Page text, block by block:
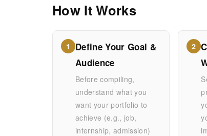
15
2,902
How It Works
1
Define Your Goal &
Audience
Before compiling,
understand what you
want your portfolio to
achieve (e.g., job,
internship, admission)
2